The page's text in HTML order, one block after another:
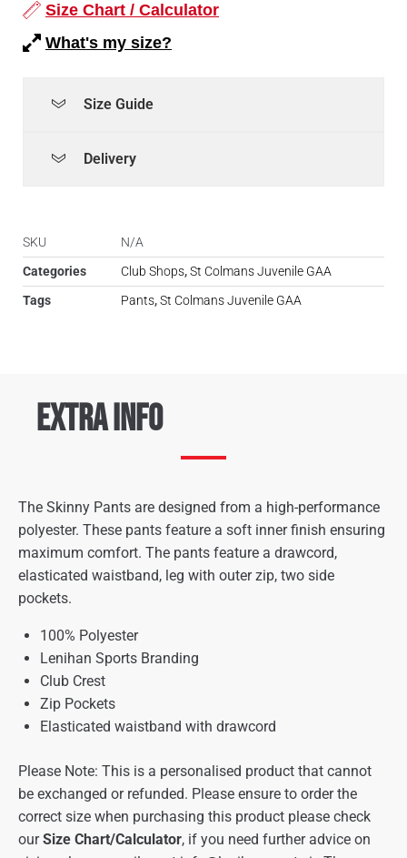
Size Chart / Calculator
What's my size?
Size Guide
Delivery
SKU
N/A
Categories
Club Shops,St Colmans Juvenile GAA
Tags
Pants,St Colmans Juvenile GAA
Extra Info
The Skinny Pants are designed from a high-performance
polyester. These pants feature a soft inner finish ensuring
maximum comfort. The pants feature a drawcord,
elasticated waistband, leg with outer zip, two side
pockets.
100% Polyester
Lenihan Sports Branding
Club Crest
Zip Pockets
Elasticated waistband with drawcord
Please Note: This is a personalised product that cannot
be exchanged or refunded. Please ensure to order the
correct size when purchasing this product please check
ourSize Chart/Calculator, if you need further advice on